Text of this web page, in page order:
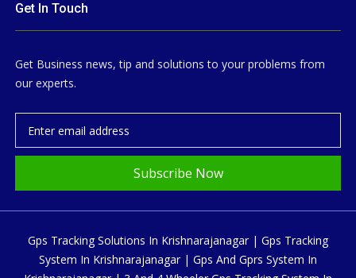
Get In Touch
Get Business news, tip and solutions to your problems from
our experts.
Subscribe Now
Gps Tracking Solutions In Krishnarajanagar | Gps Tracking
System In Krishnarajanagar | Gps And Gprs System In